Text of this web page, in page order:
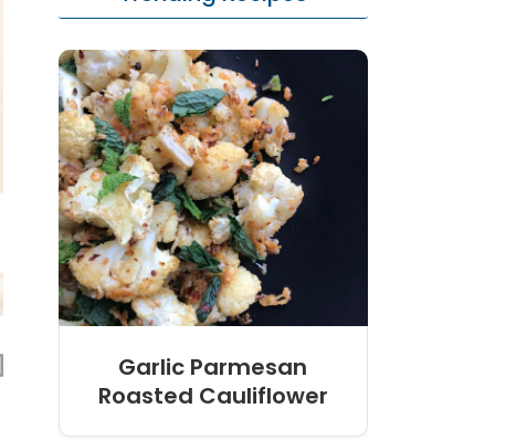
Garlic Parmesan
Roasted Cauliflower